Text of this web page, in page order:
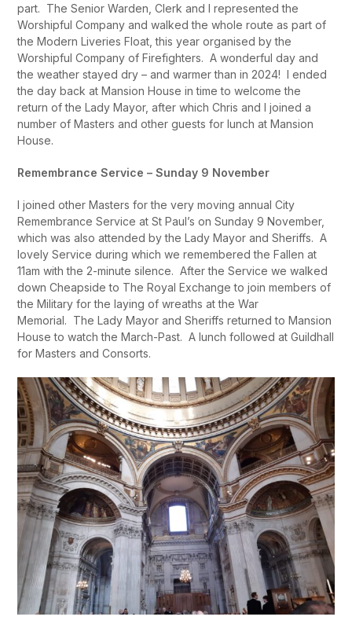
part. The Senior Warden, Clerk and I represented the
Worshipful Company and walked the whole route as part of
the Modern Liveries Float, this year organised by the
Worshipful Company of Firefighters. A wonderful day and
the weather stayed dry – and warmer than in 2024! I ended
the day back at Mansion House in time to welcome the
return of the Lady Mayor, after which Chris and I joined a
number of Masters and other guests for lunch at Mansion
House.
Remembrance Service – Sunday 9 November
I joined other Masters for the very moving annual City
Remembrance Service at St Paul’s on Sunday 9 November,
which was also attended by the Lady Mayor and Sheriffs. A
lovely Service during which we remembered the Fallen at
11am with the 2-minute silence. After the Service we walked
down Cheapside to The Royal Exchange to join members of
the Military for the laying of wreaths at the War
Memorial. The Lady Mayor and Sheriffs returned to Mansion
House to watch the March-Past. A lunch followed at Guildhall
for Masters and Consorts.